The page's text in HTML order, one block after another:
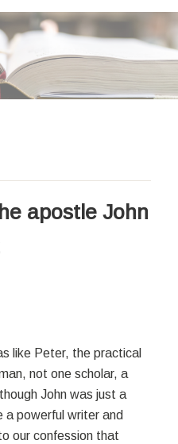
apostle John
like Peter, the practical
not one scholar, a
John was just a
a powerful writer and
our confession that